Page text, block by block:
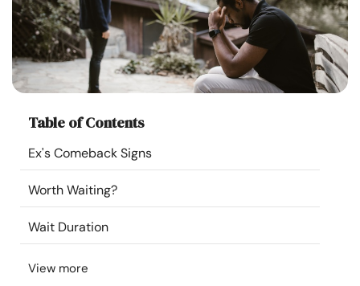
Help
Courses
Resources
Community
Find a Therapist
Table of Contents
Ex's Comeback Signs
Worth Waiting?
Wait Duration
View more